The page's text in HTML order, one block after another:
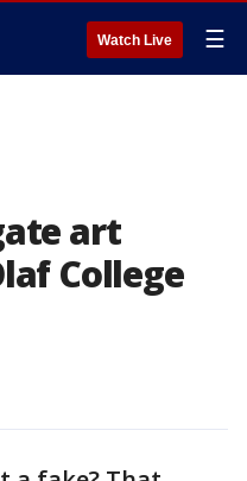
Watch Live ☰
art
College